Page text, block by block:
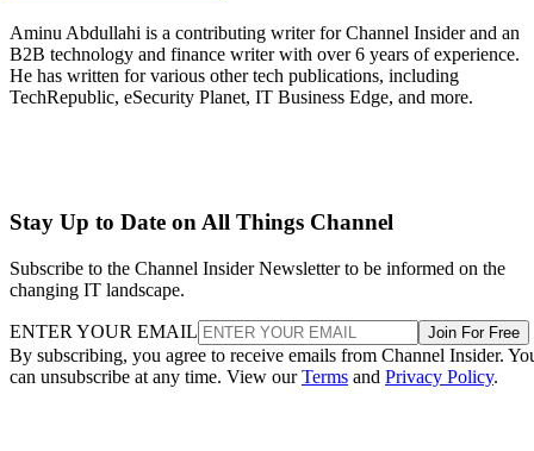
Aminu Abdullahi is a contributing writer for Channel Insider and an
B2B technology and finance writer with over 6 years of experience.
He has written for various other tech publications, including
TechRepublic, eSecurity Planet, IT Business Edge, and more.
Stay Up to Date on All Things Channel
Subscribe to the Channel Insider Newsletter to be informed on the
changing IT landscape.
ENTER YOUR EMAIL Join For Free
By subscribing, you agree to receive emails from Channel Insider.
can unsubscribe at any time. View ourTerms and Privacy Policy.